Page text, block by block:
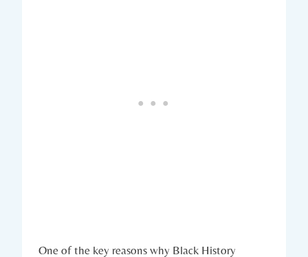
One of the key reasons why Black History